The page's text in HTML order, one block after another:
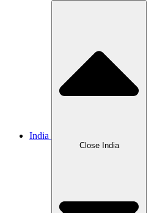
India
Close India